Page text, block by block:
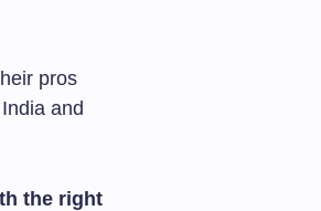
pros
and
the right